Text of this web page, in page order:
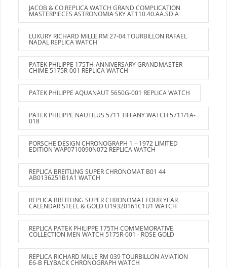
JACOB & CO REPLICA WATCH GRAND COMPLICATION
MASTERPIECES ASTRONOMIA SKY AT110.40.AA.SD.A
LUXURY RICHARD MILLE RM 27-04 TOURBILLON RAFAEL
NADAL REPLICA WATCH
PATEK PHILIPPE 175TH-ANNIVERSARY GRANDMASTER
CHIME 5175R-001 REPLICA WATCH
PATEK PHILIPPE AQUANAUT 5650G-001 REPLICA WATCH
PATEK PHILIPPE NAUTILUS 5711 TIFFANY WATCH 5711/1A-
018
PORSCHE DESIGN CHRONOGRAPH 1 – 1972 LIMITED
EDITION WAP0710090N072 REPLICA WATCH
REPLICA BREITLING SUPER CHRONOMAT B01 44
AB0136251B1A1 WATCH
REPLICA BREITLING SUPER CHRONOMAT FOUR YEAR
CALENDAR STEEL & GOLD U19320161C1U1 WATCH
REPLICA PATEK PHILIPPE 175TH COMMEMORATIVE
COLLECTION MEN WATCH 5175R-001 - ROSE GOLD
REPLICA RICHARD MILLE RM 039 TOURBILLON AVIATION
E6-B FLYBACK CHRONOGRAPH WATCH